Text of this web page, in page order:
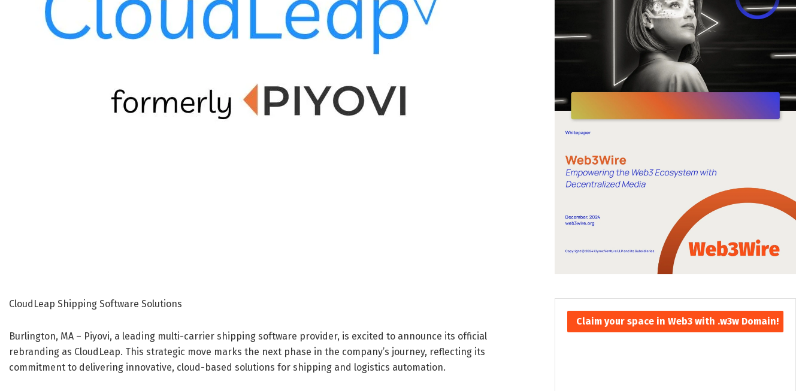
CloudLeap Shipping Software Solutions
Burlington, MA – Piyovi, a leading multi-carrier shipping software provider, is excited to announce its official
rebranding as CloudLeap. This strategic move marks the next phase in the company’s journey, reflecting its
commitment to delivering innovative, cloud-based solutions for shipping and logistics automation.
Claim your space in Web3 with .w3w Domain!